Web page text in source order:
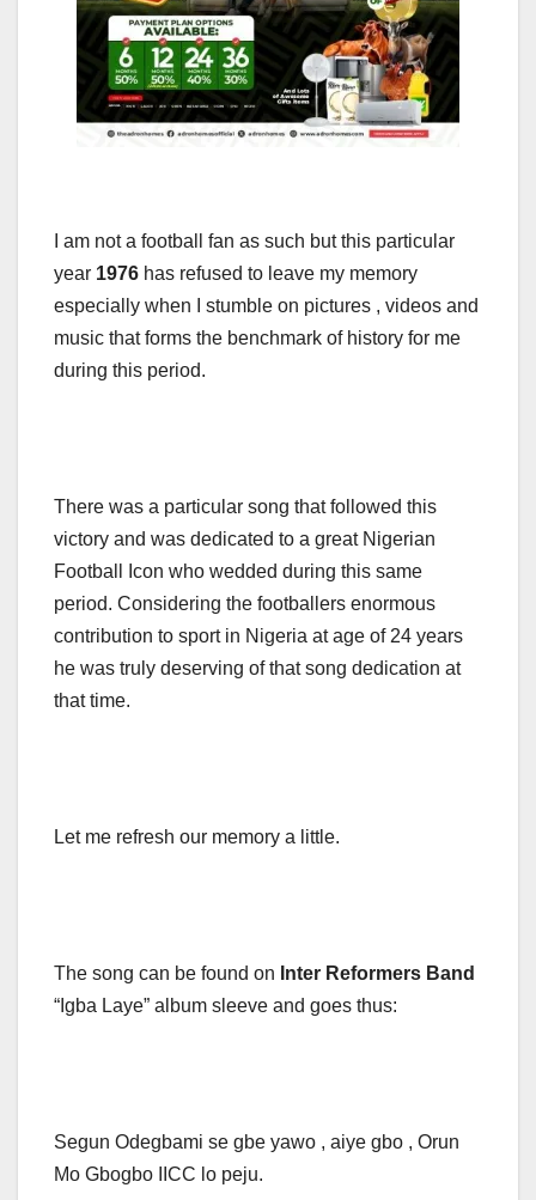
I am not a football fan as such but this particular
year 1976 has refused to leave my memory
especially when I stumble on pictures , videos and
music that forms the benchmark of history for me
during this period.
There was a particular song that followed this
victory and was dedicated to a great Nigerian
Football Icon who wedded during this same
period. Considering the footballers enormous
contribution to sport in Nigeria at age of 24 years
he was truly deserving of that song dedication at
that time.
Let me refresh our memory a little.
The song can be found on Inter Reformers Band
“Igba Laye” album sleeve and goes thus:
Segun Odegbami se gbe yawo , aiye gbo , Orun
Mo Gbogbo IICC lo peju.